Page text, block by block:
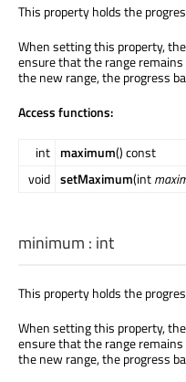
This property holds the
When setting this property, the
ensure that the range
the new range, the progress
Access functions:
int maximum() const
void setMaximum(int
minimum : int
This property holds the
When setting this property, the
ensure that the range
the new range, the progress